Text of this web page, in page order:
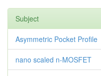
Subject
Asymmetric Pocket Profile
nano scaled n-MOSFET